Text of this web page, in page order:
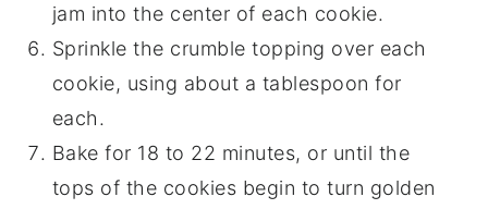
jam into the center of each cookie.
Sprinkle the crumble topping over each
cookie, using about a tablespoon for
each.
Bake for 18 to 22 minutes, or until the
tops of the cookies begin to turn golden